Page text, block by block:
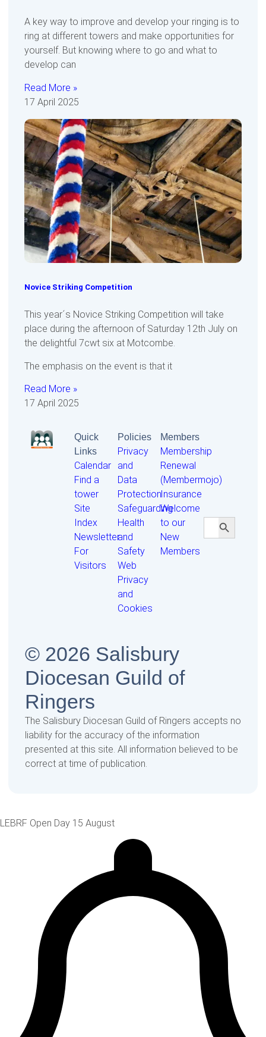
A key way to improve and develop your ringing is to
ring at different towers and make opportunities for
yourself. But knowing where to go and what to
develop can
Read More »
17 April 2025
Novice Striking Competition
This year´s Novice Striking Competition will take
place during the afternoon of Saturday 12th July on
the delightful 7cwt six at Motcombe.
The emphasis on the event is that it
Read More »
17 April 2025
Quick
Links
Calendar
Find a
tower
Site
Index
Newsletter
For
Visitors
Policies
Privacy
and
Data
Protection
Safeguarding
Health
and
Safety
Web
Privacy
and
Cookies
Members
Membership
Renewal
(Membermojo)
Insurance
Welcome
to our
New
Members
Search
Search
© 2026 Salisbury
Diocesan Guild of
Ringers
The Salisbury Diocesan Guild of Ringers accepts no
liability for the accuracy of the information
presented at this site. All information believed to be
correct at time of publication.
LEBRF Open Day 15 August